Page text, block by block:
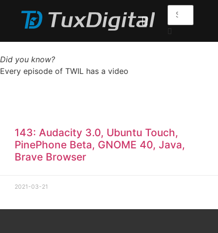
Did you know?
Every episode of TWIL has a video
143: Audacity 3.0, Ubuntu Touch,
PinePhone Beta, GNOME 40, Java,
Brave Browser
2021-03-21